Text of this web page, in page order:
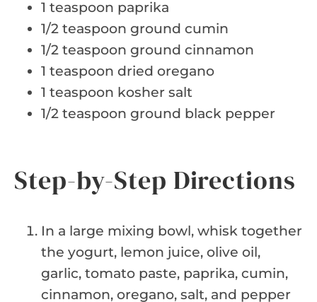
1 teaspoon paprika
1/2 teaspoon ground cumin
1/2 teaspoon ground cinnamon
1 teaspoon dried oregano
1 teaspoon kosher salt
1/2 teaspoon ground black pepper
Step-by-Step Directions
In a large mixing bowl, whisk together
the yogurt, lemon juice, olive oil,
garlic, tomato paste, paprika, cumin,
cinnamon, oregano, salt, and pepper